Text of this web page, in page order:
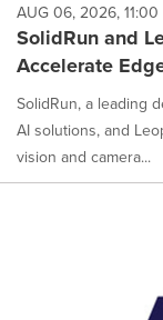
AUG 06, 2026, 11:00
SolidRun and
Accelerate
SolidRun, a leading
AI solutions, and
vision and camera...